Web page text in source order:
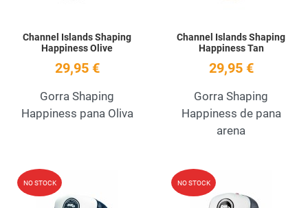
Channel Islands Shaping
Happiness Olive
29,95 €
Gorra Shaping
Happiness pana Oliva
Channel Islands Shaping
Happiness Tan
29,95 €
Gorra Shaping
Happiness de pana
arena
NO STOCK Add to Wishlist
NO STOCK